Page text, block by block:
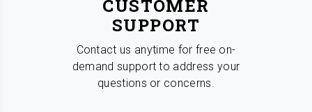
CUSTOMER
SUPPORT
Contact us anytime for free on-
demand support to address your
questions or concerns.